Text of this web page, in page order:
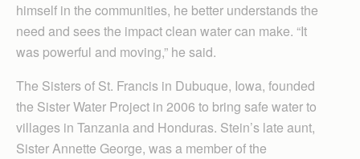
himself in the communities, he better understands the
need and sees the impact clean water can make. “It
was powerful and moving,” he said.
The Sisters of St. Francis in Dubuque, Iowa, founded
the Sister Water Project in 2006 to bring safe water to
villages in Tanzania and Honduras. Stein’s late aunt,
Sister Annette George, was a member of the